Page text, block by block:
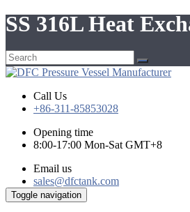
SS 316L Heat
Call Us
+86-311-85853028
Opening time
8:00-17:00 Mon-Sat GMT+8
Email us
sales@dfctank.com
Toggle navigation